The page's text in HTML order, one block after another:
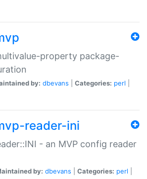
property package-
by: dbevans Categories: perl
reader-ini
- an MVP config reader
by: dbevans Categories: perl